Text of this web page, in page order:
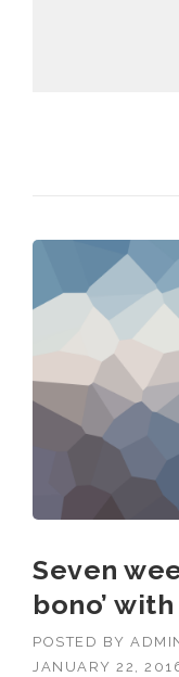
Seven
bono’
POSTED BY
JANUARY 22,